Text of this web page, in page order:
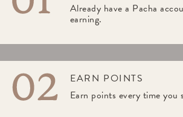
Already have a Pacha
earning.
EARN POINTS
Earn points every time you